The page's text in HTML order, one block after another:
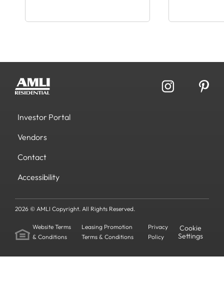
Investor Portal
Vendors
Contact
Accessibility
2026 © AMLI Copyright. All Rights Reserved.
Website Terms
& Conditions
Leasing Promotion
Terms & Conditions
Privacy
Policy
Cookie
Settings